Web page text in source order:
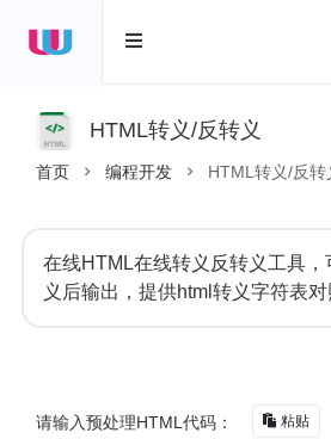
HTML转义/反转义
首页 编程开发 HTML转义/反转
在线HTML在线转义反转义工具
义后输出，提供html转义字符表对
请输入预处理HTML代码： 粘贴